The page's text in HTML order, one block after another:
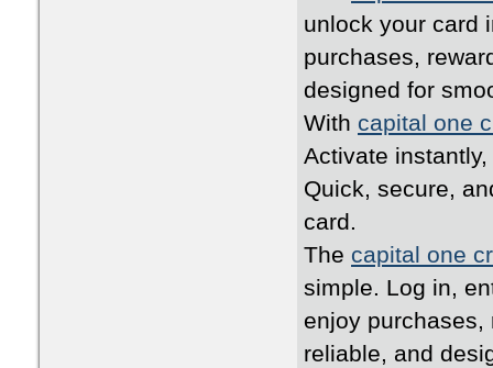
unlock your card
purchases,
designed for
With capital one
Activate
Quick, secure,
card.
The capital one
simple. Log in,
enjoy purchases,
reliable, and